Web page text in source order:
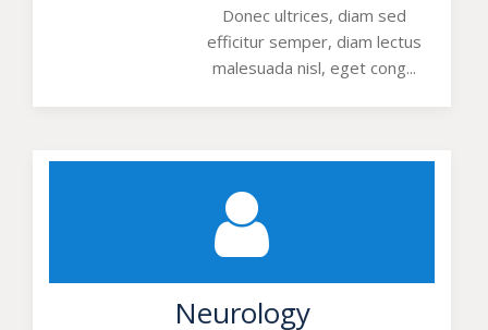
Donec ultrices, diam sed
efficitur semper, diam lectus
malesuada nisl, eget cong...
Neurology